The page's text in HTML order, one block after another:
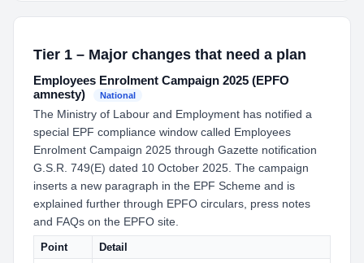
Tier 1 – Major changes that need a plan
Employees Enrolment Campaign 2025 (EPFO
amnesty)
National
The Ministry of Labour and Employment has notified a
special EPF compliance window called Employees
Enrolment Campaign 2025 through Gazette notification
G.S.R. 749(E) dated 10 October 2025. The campaign
inserts a new paragraph in the EPF Scheme and is
explained further through EPFO circulars, press notes
and FAQs on the EPFO site.
Point
Detail